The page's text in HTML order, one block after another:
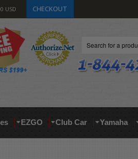
USD CHECKOUT
EZGO Club Car Yamaha